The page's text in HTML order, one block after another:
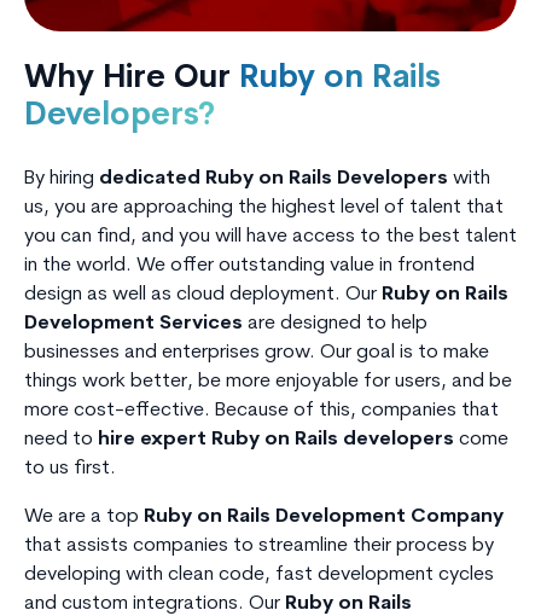
Why Hire Our Ruby on Rails
Developers?
By hiring dedicated Ruby on Rails Developers with
us, you are approaching the highest level of talent that
you can find, and you will have access to the best talent
in the world. We offer outstanding value in frontend
design as well as cloud deployment. Our Ruby on Rails
Development Services are designed to help
businesses and enterprises grow. Our goal is to make
things work better, be more enjoyable for users, and be
more cost-effective. Because of this, companies that
need to hire expert Ruby on Rails developers come
to us first.
We are a top Ruby on Rails Development Company
that assists companies to streamline their process by
developing with clean code, fast development cycles
and custom integrations. Our Ruby on Rails